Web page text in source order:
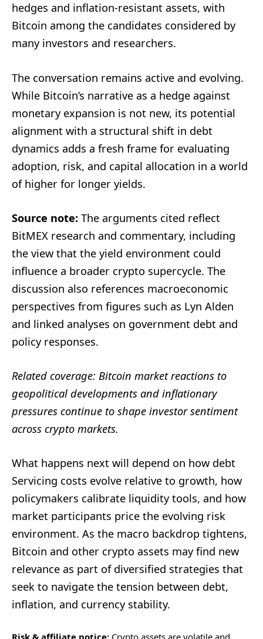
hedges and inflation-resistant assets, with
Bitcoin among the candidates considered by
many investors and researchers.
The conversation remains active and evolving.
While Bitcoin’s narrative as a hedge against
monetary expansion is not new, its potential
alignment with a structural shift in debt
dynamics adds a fresh frame for evaluating
adoption, risk, and capital allocation in a world
of higher for longer yields.
Source note: The arguments cited reflect
BitMEX research and commentary, including
the view that the yield environment could
influence a broader crypto supercycle. The
discussion also references macroeconomic
perspectives from figures such as Lyn Alden
and linked analyses on government debt and
policy responses.
Related coverage: Bitcoin market reactions to
geopolitical developments and inflationary
pressures continue to shape investor sentiment
across crypto markets.
What happens next will depend on how debt
Servicing costs evolve relative to growth, how
policymakers calibrate liquidity tools, and how
market participants price the evolving risk
environment. As the macro backdrop tightens,
Bitcoin and other crypto assets may find new
relevance as part of diversified strategies that
seek to navigate the tension between debt,
inflation, and currency stability.
Risk & affiliate notice: Crypto assets are volatile and